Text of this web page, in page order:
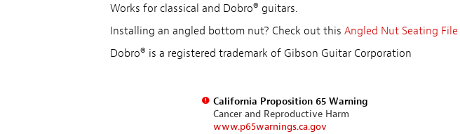
Works for classical and Dobro® guitars.
Installing an angled bottom nut? Check out this Angled Nut Seating File
Dobro® is a registered trademark of Gibson Guitar Corporation
California Proposition 65 Warning
Cancer and Reproductive Harm
www.p65warnings.ca.gov